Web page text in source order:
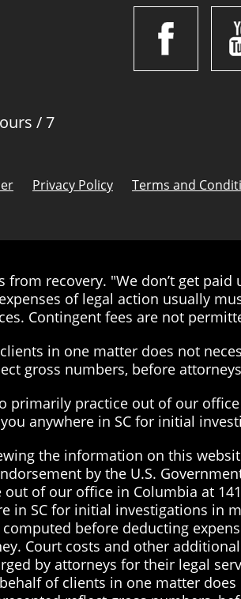
/ 7
Privacy Policy Terms and
recovery. "We don’t get
of legal action usually
Contingent fees are not
in one matter does not
gross numbers, before
primarily practice out of our
anywhere in SC for initial
the information on this
by the U.S.
of our office in Columbia at
SC for initial investigations in
before deducting
Court costs and other
by attorneys for their legal
of clients in one matter